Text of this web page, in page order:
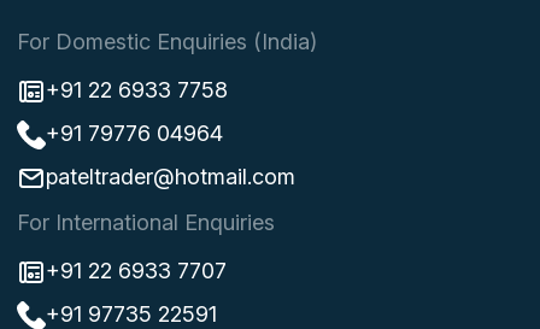
For Domestic Enquiries (India)
+91 22 6933 7758
+91 79776 04964
pateltrader@hotmail.com
For International Enquiries
+91 22 6933 7707
+91 97735 22591